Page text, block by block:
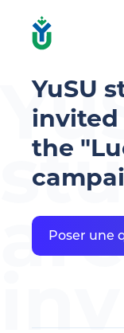
YuSU
invited
the
Poser une